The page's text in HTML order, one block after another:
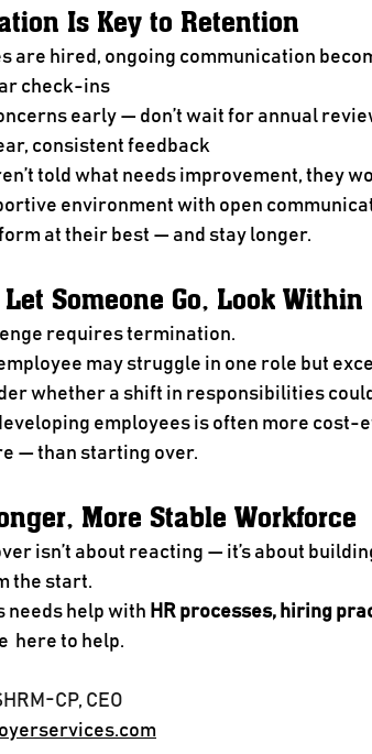
Is Key to Retention
are hired, ongoing communication
check-ins
early — don’t wait for annual
consistent feedback
told what needs improvement, they
environment with open
at their best — and stay longer.
Someone Go, Look Within
requires termination.
may struggle in one role but
whether a shift in responsibilities
employees is often more
— than starting over.
More Stable Workforce
isn’t about reacting — it’s about
the start.
needs help with HR processes, hiring
here to help.
CP, CEO